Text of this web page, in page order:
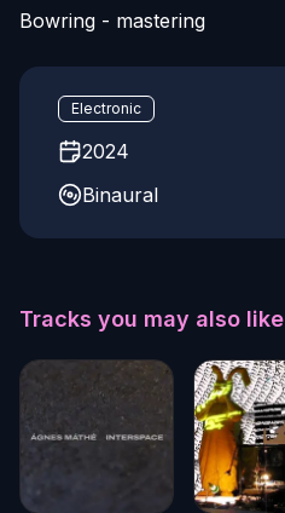
Bowring - mastering
Electronic
2024
Binaural
Tracks you may also like